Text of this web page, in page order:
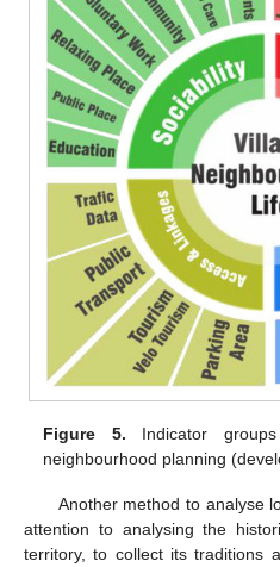
Figure 5. Indicator
neighbourhood planning
Another method to analyse
attention to analysing the
territory, to collect its traditions